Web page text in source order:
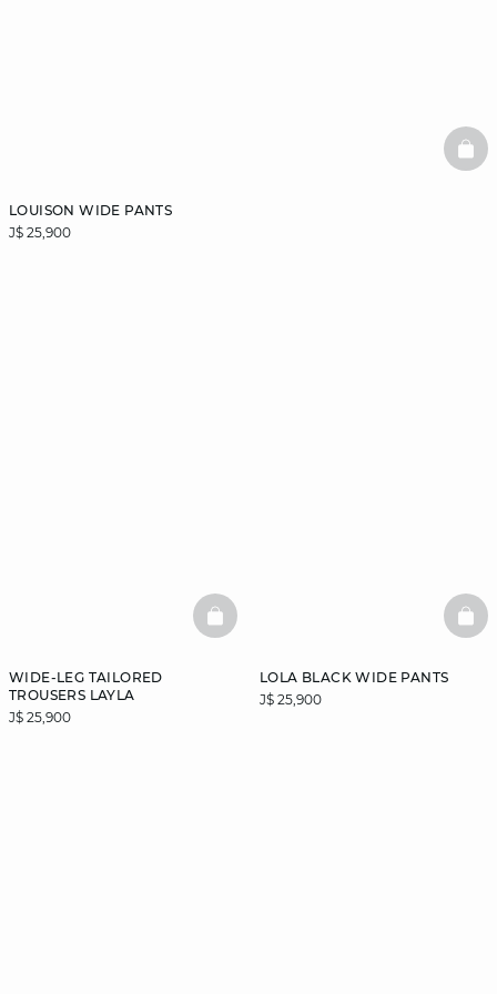
LOUISON WIDE PANTS
J$ 25,900
WIDE-LEG TAILORED
TROUSERS LAYLA
J$ 25,900
BASKETFULL
LOLA BLACK WIDE PANTS
J$ 25,900